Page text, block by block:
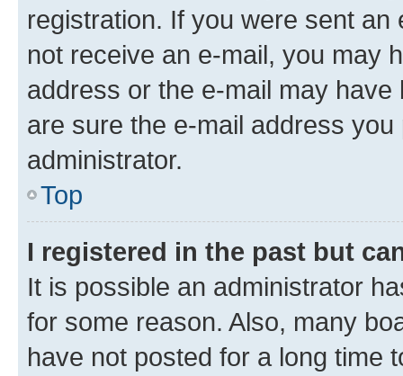
registration. If you were sent
not receive an e-mail, you may
address or the e-mail may
are sure the e-mail address
administrator.
Top
I registered in the past but
It is possible an administrator
for some reason. Also, many
have not posted for a long time